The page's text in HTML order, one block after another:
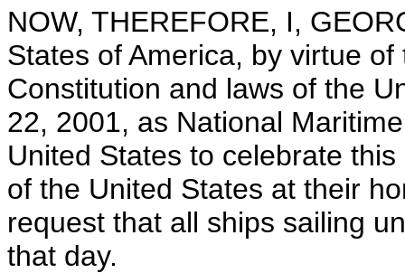
NOW, THEREFORE, I,
States of America, by virtue
Constitution and laws of the
22, 2001, as National
United States to celebrate
of the United States at their
request that all ships sailing
that day.